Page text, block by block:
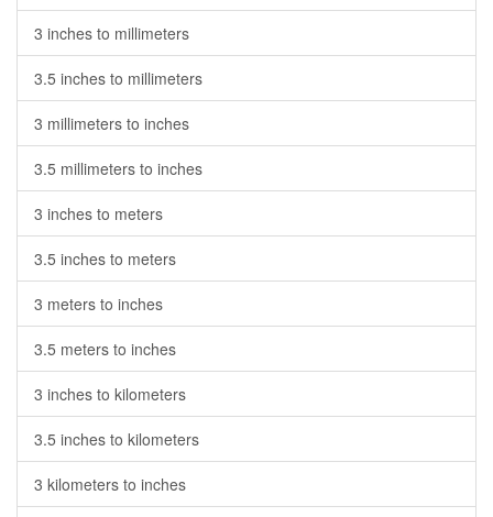
3 inches to millimeters
3.5 inches to millimeters
3 millimeters to inches
3.5 millimeters to inches
3 inches to meters
3.5 inches to meters
3 meters to inches
3.5 meters to inches
3 inches to kilometers
3.5 inches to kilometers
3 kilometers to inches